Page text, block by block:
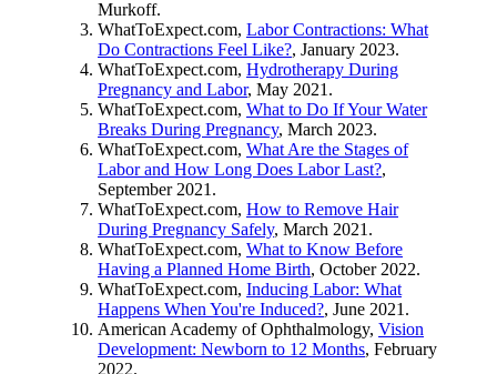
Murkoff.
WhatToExpect.com, Labor Contractions: What
Do Contractions Feel Like?, January 2023.
WhatToExpect.com, Hydrotherapy During
Pregnancy and Labor, May 2021.
WhatToExpect.com, What to Do If Your Water
Breaks During Pregnancy, March 2023.
WhatToExpect.com, What Are the Stages of
Labor and How Long Does Labor Last?,
September 2021.
WhatToExpect.com, How to Remove Hair
During Pregnancy Safely, March 2021.
WhatToExpect.com, What to Know Before
Having a Planned Home Birth, October 2022.
WhatToExpect.com, Inducing Labor: What
Happens When You're Induced?, June 2021.
American Academy of Ophthalmology, Vision
Development: Newborn to 12 Months, February
2022.